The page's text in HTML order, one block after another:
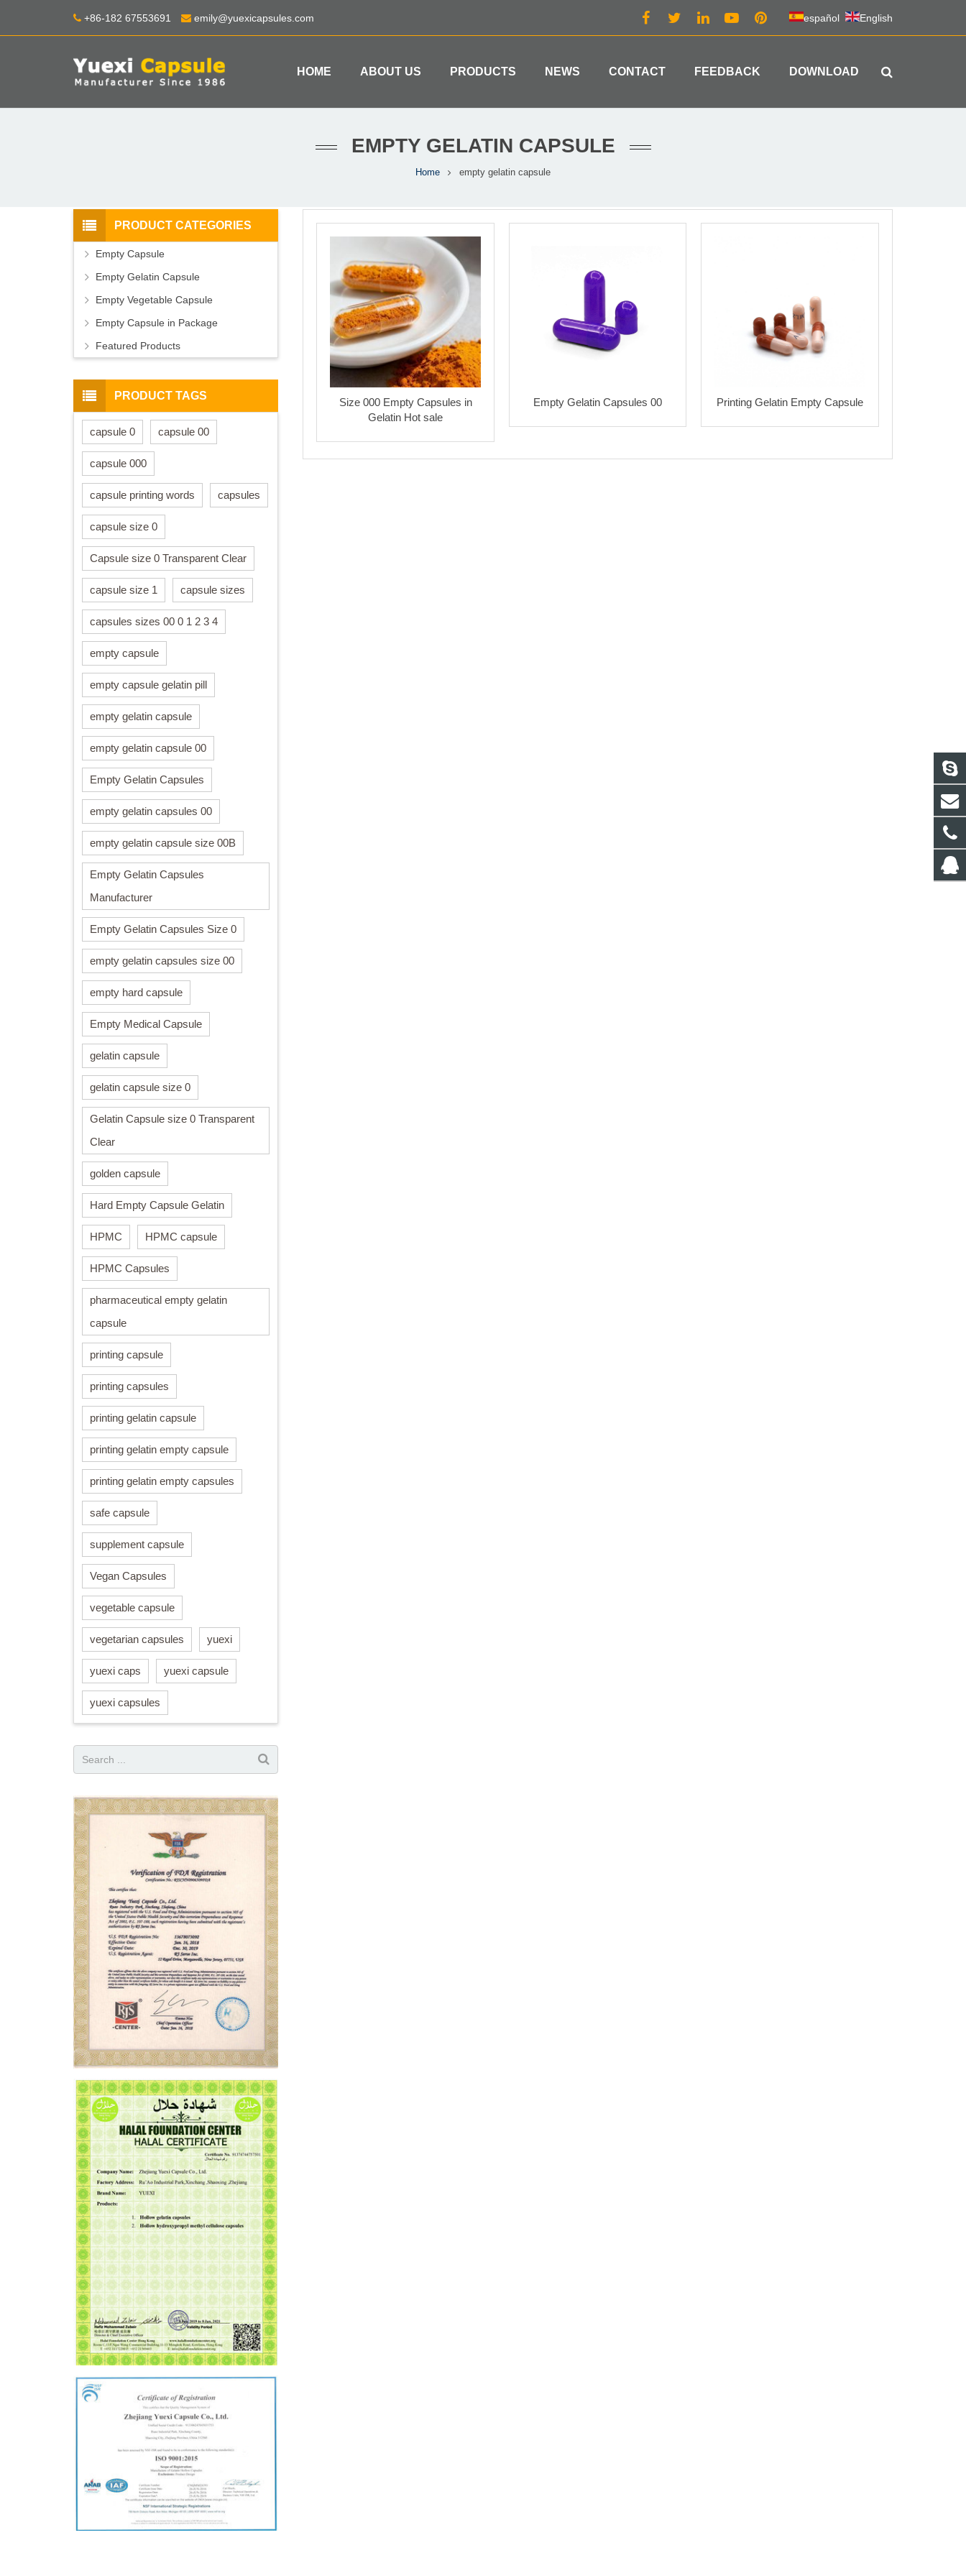
+86-182 67553691 emily@yuexicapsules.com español English
HOME ABOUT US PRODUCTS NEWS CONTACT FEEDBACK DOWNLOAD
EMPTY GELATIN CAPSULE
Home empty gelatin capsule
Size 000 Empty Capsules in
Gelatin Hot sale
Empty Gelatin Capsules 00 Printing Gelatin Empty Capsule
PRODUCT CATEGORIES
Empty Capsule
Empty Gelatin Capsule
Empty Vegetable Capsule
Empty Capsule in Package
Featured Products
PRODUCT TAGS
capsule 0 capsule 00
capsule 000
capsule printing words capsules
capsule size 0
Capsule size 0 Transparent Clear
capsule size 1 capsule sizes
capsules sizes 00 0 1 2 3 4
empty capsule
empty capsule gelatin pill
empty gelatin capsule
empty gelatin capsule 00
Empty Gelatin Capsules
empty gelatin capsules 00
empty gelatin capsule size 00B
Empty Gelatin Capsules
Manufacturer
Empty Gelatin Capsules Size 0
empty gelatin capsules size 00
empty hard capsule
Empty Medical Capsule
gelatin capsule
gelatin capsule size 0
Gelatin Capsule size 0 Transparent
Clear
golden capsule
Hard Empty Capsule Gelatin
HPMC HPMC capsule
HPMC Capsules
pharmaceutical empty gelatin
capsule
printing capsule
printing capsules
printing gelatin capsule
printing gelatin empty capsule
printing gelatin empty capsules
safe capsule
supplement capsule
Vegan Capsules
vegetable capsule
vegetarian capsules yuexi
yuexi caps yuexi capsule
yuexi capsules